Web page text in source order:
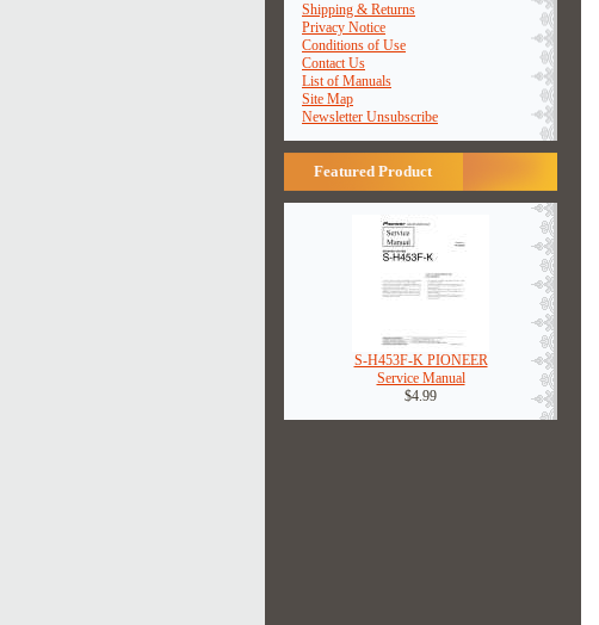
Shipping & Returns
Privacy Notice
Conditions of Use
Contact Us
List of Manuals
Site Map
Newsletter Unsubscribe
Featured Product
S-H453F-K PIONEER
Service Manual
$4.99